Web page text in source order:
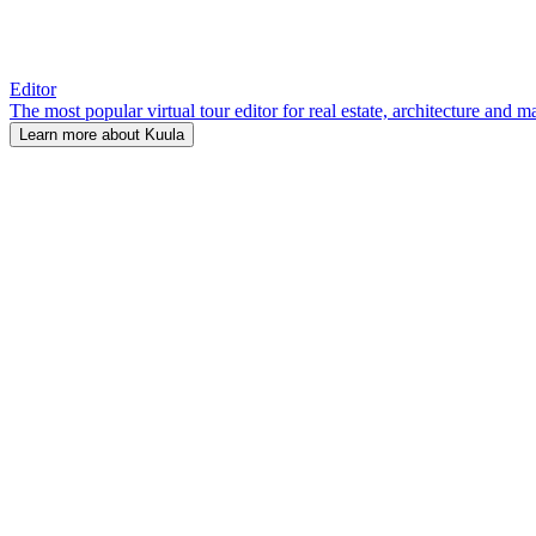
Editor
The most popular virtual tour editor for real estate, architecture and
Learn more about Kuula